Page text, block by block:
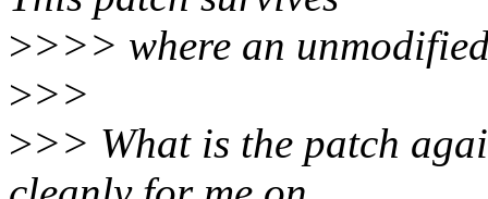
>>>> where an
>>>
>>> What is the patch